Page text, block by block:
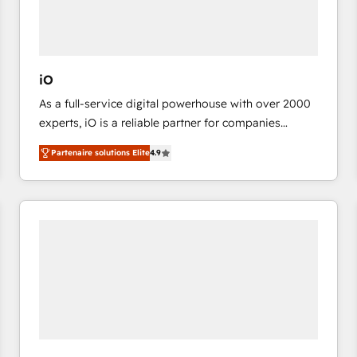
represent key aspects of the project's success.
iO
As a full-service digital powerhouse with over 2000
experts, iO is a reliable partner for companies
looking to strengthen their position in the fields of
marketing, technology, content, strategy and
creation. iO combines in-depth knowledge on both
the marketing and technology end of HubSpot,
Partenaire solutions Elite4.9